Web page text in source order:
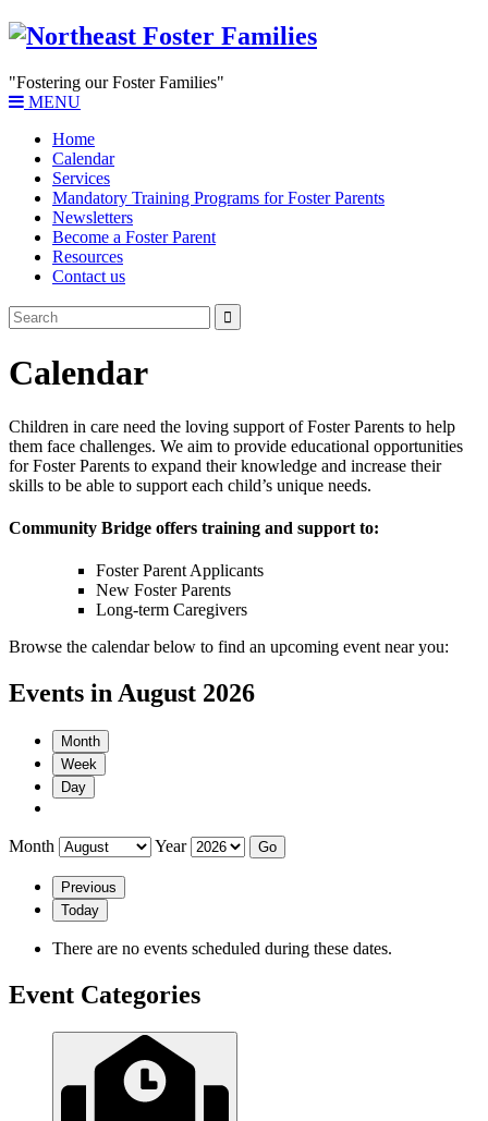
"Fostering our Foster Families"
MENU
Home
Calendar
Services
Mandatory Training Programs for Foster Parents
Newsletters
Become a Foster Parent
Resources
Contact us
Calendar
Children in care need the loving support of Foster Parents to help
them face challenges. We aim to provide educational opportunities
for Foster Parents to expand their knowledge and increase their
skills to be able to support each child’s unique needs.
Community Bridge offers training and support to:
Foster Parent Applicants
New Foster Parents
Long-term Caregivers
Browse the calendar below to find an upcoming event near you:
Events in August 2026
Month
Week
Day
Month Year
Previous
Today
There are no events scheduled during these dates.
Event Categories